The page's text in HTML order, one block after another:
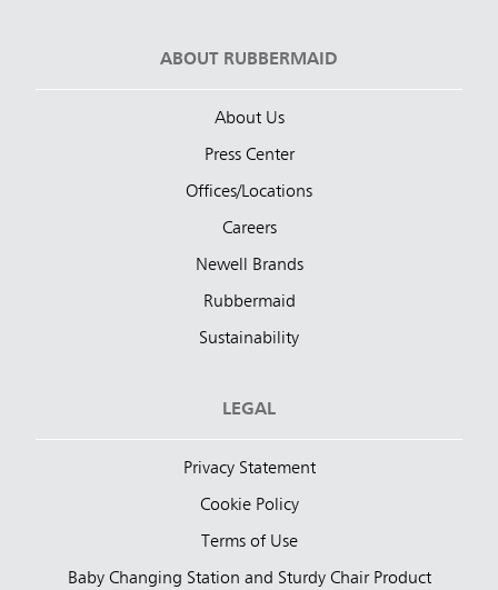
ABOUT RUBBERMAID
About Us
Press Center
Offices/Locations
Careers
Newell Brands
Rubbermaid
Sustainability
LEGAL
Privacy Statement
Cookie Policy
Terms of Use
Baby Changing Station and Sturdy Chair Product